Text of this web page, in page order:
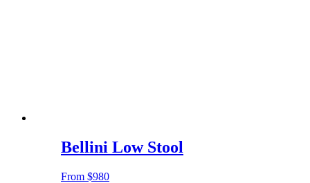
Bellini Low Stool
From $980